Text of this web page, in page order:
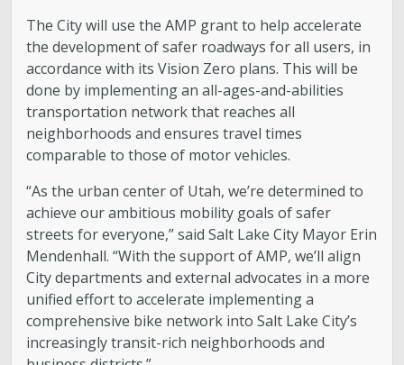
Community Outreach
The City will use the AMP grant to help accelerate
the development of safer roadways for all users, in
accordance with its Vision Zero plans. This will be
done by implementing an all-ages-and-abilities
transportation network that reaches all
neighborhoods and ensures travel times
comparable to those of motor vehicles.
“As the urban center of Utah, we’re determined to
achieve our ambitious mobility goals of safer
streets for everyone,” said Salt Lake City Mayor Erin
Mendenhall. “With the support of AMP, we’ll align
City departments and external advocates in a more
unified effort to accelerate implementing a
comprehensive bike network into Salt Lake City’s
increasingly transit-rich neighborhoods and